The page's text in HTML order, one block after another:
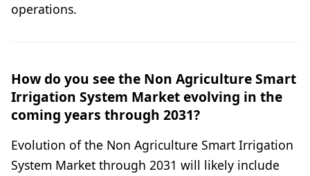
operations.
How do you see the Non Agriculture Smart
Irrigation System Market evolving in the
coming years through 2031?
Evolution of the Non Agriculture Smart Irrigation
System Market through 2031 will likely include